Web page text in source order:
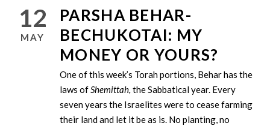
12
MAY
PARSHA BEHAR-
BECHUKOTAI: MY
MONEY OR YOURS?
One of this week’s Torah portions, Behar has the
laws ofShemittah, the Sabbatical year. Every
seven years the Israelites were to cease farming
their land and let it be as is. No planting, no